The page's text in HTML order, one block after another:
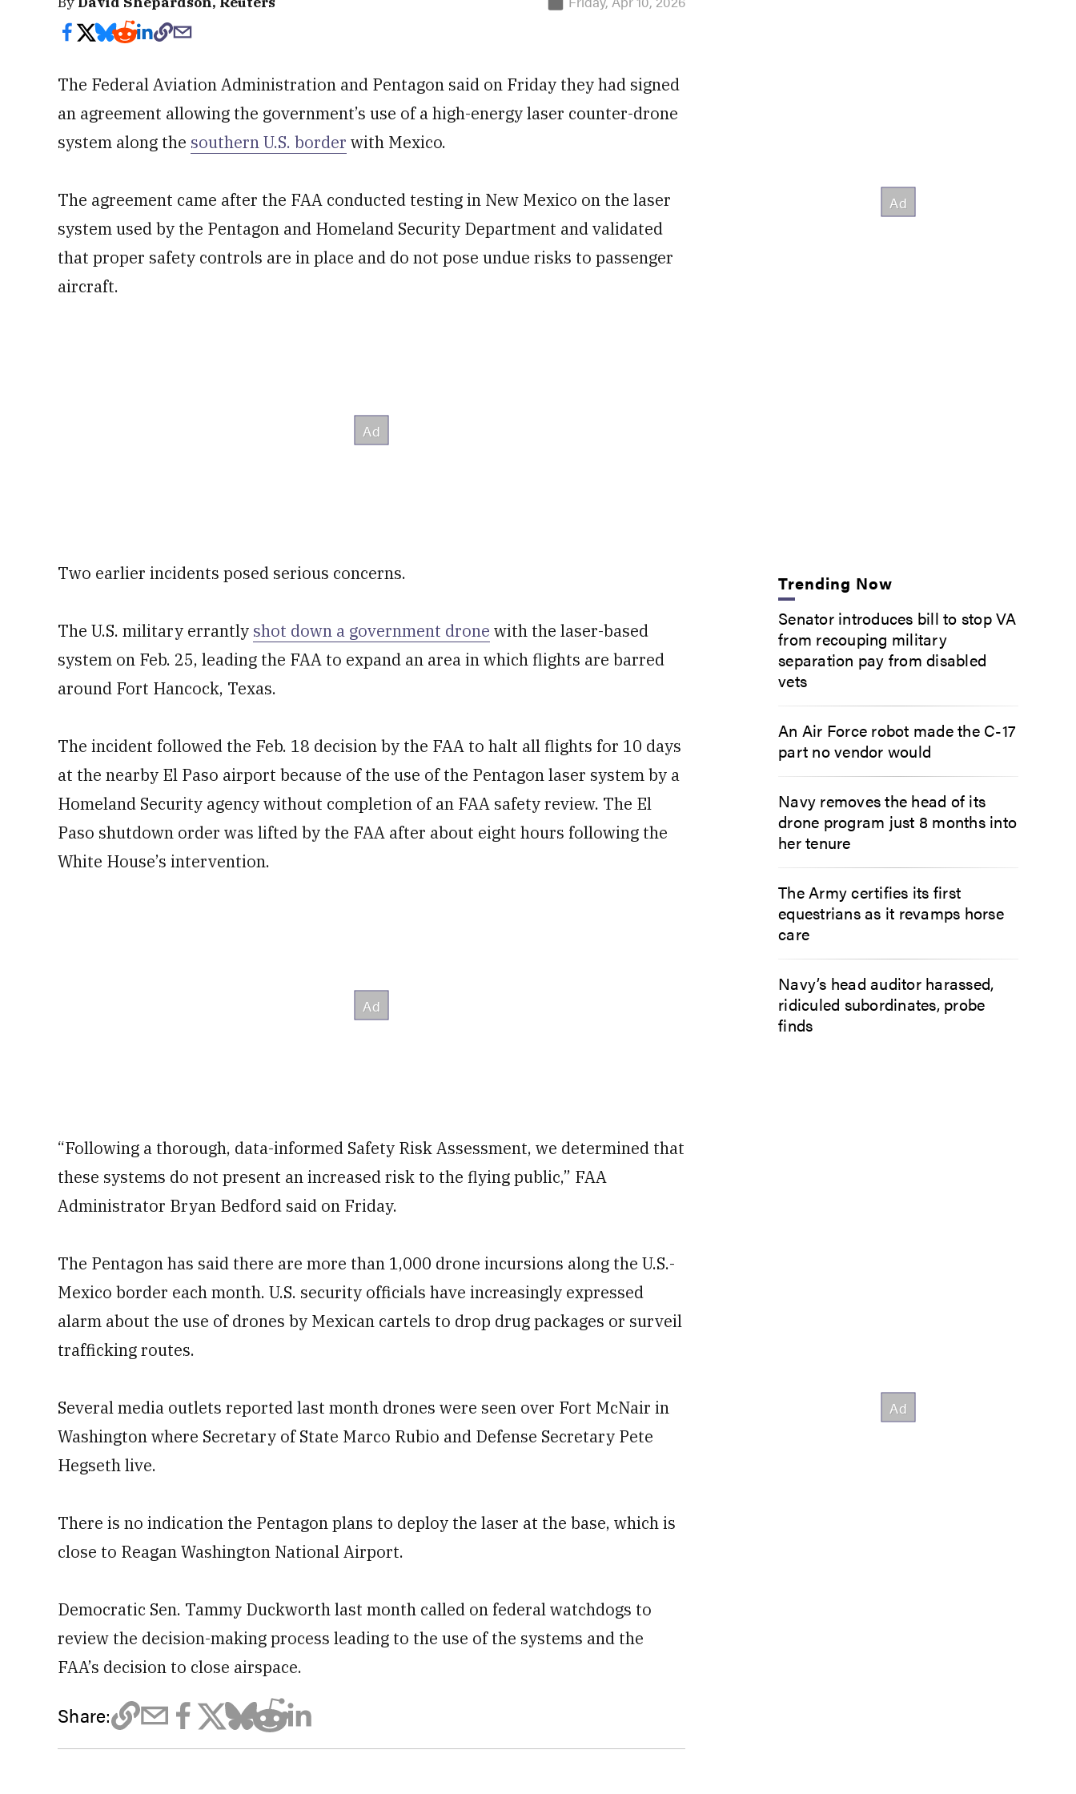
The Federal Aviation Administration and Pentagon said on Friday they had signed
an agreement allowing the government’s use of a high-energy laser counter-drone
system along the southern U.S. border with Mexico.
The agreement came after the FAA conducted testing in New Mexico on the laser
system used by the Pentagon and Homeland Security Department and validated
that proper safety controls are in place and do not pose undue risks to passenger
aircraft.
Two earlier incidents posed serious concerns.
The U.S. military errantly shot down a government drone with the ​laser-based
system on Feb. 25, leading the FAA to expand an area in which flights are ​barred
around Fort Hancock, Texas.
The incident followed the Feb. 18 decision by the FAA to halt all flights for 10 days
at the nearby El Paso airport because of the use of ​the Pentagon laser system by a
Homeland Security agency without completion of an FAA safety review. The ​El
Paso shutdown order was lifted by the FAA after about eight hours following ‌the
⁠White House’s intervention.
“Following a thorough, data-informed Safety Risk Assessment, we determined that
these systems do not present an increased risk to the flying public,” FAA
Administrator Bryan Bedford said on Friday.
The Pentagon has said there are more than 1,000 drone incursions along the U.S.-
Mexico border each month. ​U.S. security officials have increasingly ​expressed
alarm about ⁠the use of drones by Mexican cartels to drop drug packages or surveil
trafficking routes.
Several media outlets reported last month drones were seen over Fort McNair in
Washington where Secretary of State Marco Rubio and Defense Secretary Pete
Hegseth live.
There is no indication the Pentagon plans to deploy the laser at the base, which is
close to Reagan Washington National Airport.
Democratic Sen. Tammy Duckworth last month called on federal watchdogs to
review the ​decision-making process leading to the use of the systems and the ​
FAA’s decision ⁠to close airspace.
Share:
Trending Now
Senator introduces bill to stop VA
from recouping military
separation pay from disabled
vets
An Air Force robot made the C-17
part no vendor would
Navy removes the head of its
drone program just 8 months into
her tenure
The Army certifies its first
equestrians as it revamps horse
care
Navy’s head auditor harassed,
ridiculed subordinates, probe
finds